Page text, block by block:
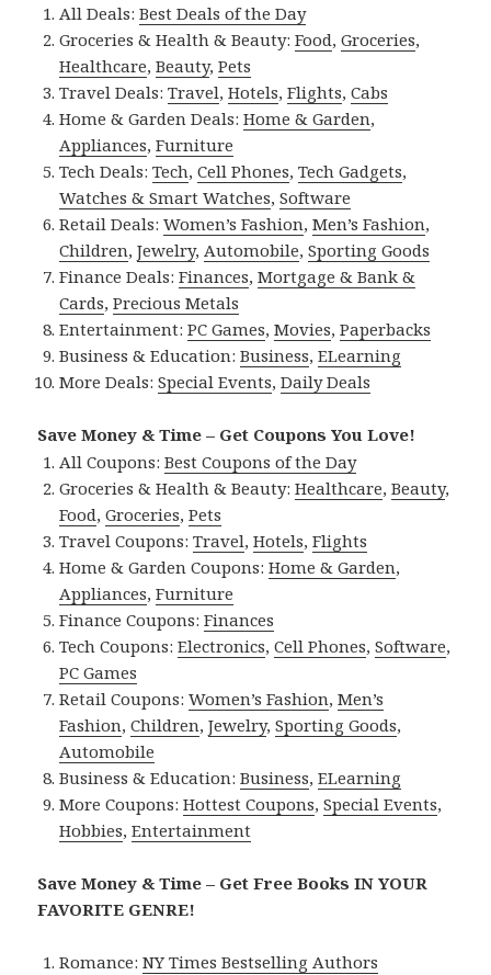
All Deals:Best Deals of the Day
Groceries & Health & Beauty:Food,Groceries,
Healthcare,Beauty,Pets
Travel Deals:Travel,Hotels,Flights,Cabs
Home & Garden Deals:Home & Garden,
Appliances,Furniture
Tech Deals:Tech,Cell Phones,Tech Gadgets,
Watches & Smart Watches,Software
Retail Deals:Women’s Fashion,Men’s Fashion,
Children,Jewelry, Automobile,Sporting Goods
Finance Deals:Finances,Mortgage & Bank &
Cards,Precious Metals
Entertainment:PC Games,Movies,Paperbacks
Business & Education:Business,ELearning
More Deals:Special Events,Daily Deals
Save Money & Time – Get Coupons You Love!
All Coupons:Best Coupons of the Day
Groceries & Health & Beauty:Healthcare,Beauty,
Food,Groceries,Pets
Travel Coupons:Travel,Hotels,Flights
Home & Garden Coupons:Home & Garden,
Appliances,Furniture
Finance Coupons:Finances
Tech Coupons:Electronics,Cell Phones,Software,
PC Games
Retail Coupons:Women’s Fashion,Men’s
Fashion,Children,Jewelry,Sporting Goods,
Automobile
Business & Education:Business,ELearning
More Coupons:Hottest Coupons,Special Events,
Hobbies,Entertainment
Save Money & Time – Get Free Books IN YOUR
FAVORITE GENRE!
Romance:NY Times Bestselling Authors